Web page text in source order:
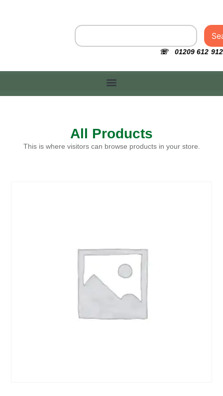
☏ 01209 612 912
All Products
This is where visitors can browse products in your store.